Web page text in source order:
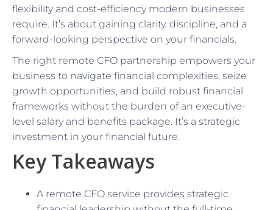
flexibility and cost-efficiency modern businesses
require. It’s about gaining clarity, discipline, and a
forward-looking perspective on your financials.
The right remote CFO partnership empowers your
business to navigate financial complexities, seize
growth opportunities, and build robust financial
frameworks without the burden of an executive-
level salary and benefits package. It’s a strategic
investment in your financial future.
Key Takeaways
A remote CFO service provides strategic